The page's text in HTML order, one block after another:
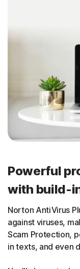
Powerful
with build-
Norton AntiVirus
against viruses,
Scam Protection,
in texts, and even